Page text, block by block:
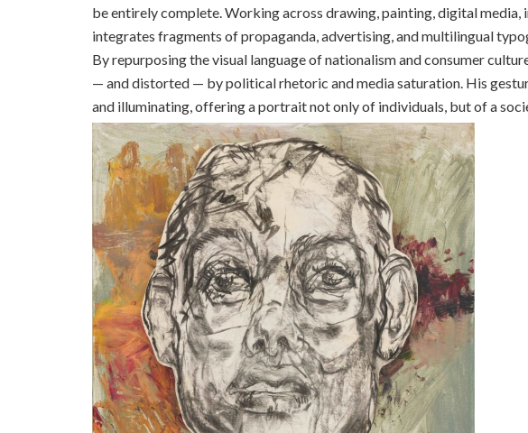
be entirely complete. Working across drawing, painting, digital media,
integrates fragments of propaganda, advertising, and multilingual
By repurposing the visual language of nationalism and consumer
— and distorted — by political rhetoric and media saturation. His
and illuminating, offering a portrait not only of individuals, but of a